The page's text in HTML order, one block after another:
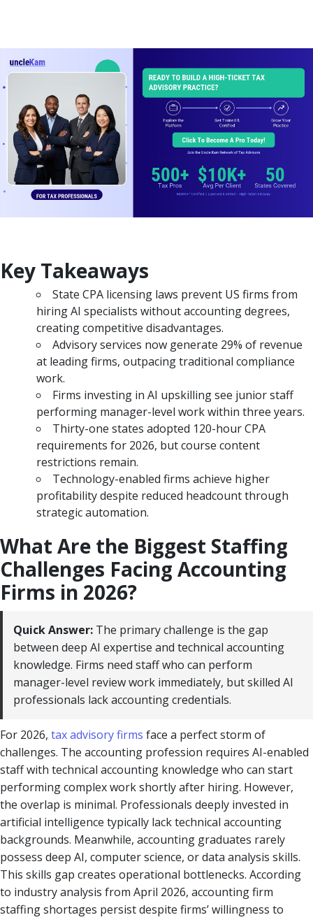
Key Takeaways
State CPA licensing laws prevent US firms from
hiring AI specialists without accounting degrees,
creating competitive disadvantages.
Advisory services now generate 29% of revenue
at leading firms, outpacing traditional compliance
work.
Firms investing in AI upskilling see junior staff
performing manager-level work within three years.
Thirty-one states adopted 120-hour CPA
requirements for 2026, but course content
restrictions remain.
Technology-enabled firms achieve higher
profitability despite reduced headcount through
strategic automation.
What Are the Biggest Staffing
Challenges Facing Accounting
Firms in 2026?
Quick Answer: The primary challenge is the gap
between deep AI expertise and technical accounting
knowledge. Firms need staff who can perform
manager-level review work immediately, but skilled AI
professionals lack accounting credentials.
For 2026, tax advisory firms face a perfect storm of
challenges. The accounting profession requires AI-enabled
staff with technical accounting knowledge who can start
performing complex work shortly after hiring. However,
the overlap is minimal. Professionals deeply invested in
artificial intelligence typically lack technical accounting
backgrounds. Meanwhile, accounting graduates rarely
possess deep AI, computer science, or data analysis skills.
This skills gap creates operational bottlenecks. According
to industry analysis from April 2026, accounting firm
staffing shortages persist despite firms’ willingness to